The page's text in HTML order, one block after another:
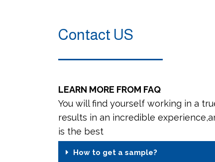
Contact US
LEARN MORE FROM FAQ
You will find yourself working in a
results in an incredible
is the best
How to get a sample?